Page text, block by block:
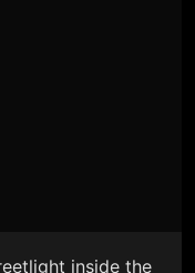
inside the